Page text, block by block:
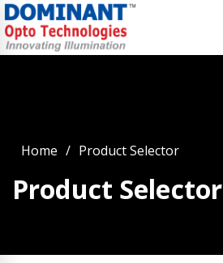
Home Product Selector
Product Selector